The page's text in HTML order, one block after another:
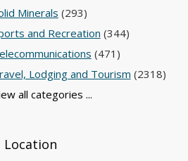
Minerals (293)
and Recreation (344)
(471)
Lodging and Tourism (2318)
all categories ...
Location